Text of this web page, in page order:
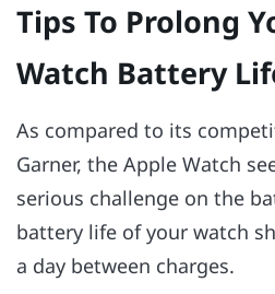
Tips To Prolong
Watch Battery
As compared to its
Garner, the Apple Watch
serious challenge on the
battery life of your watch
a day between charges.